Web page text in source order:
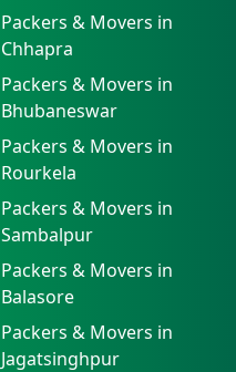
Packers & Movers in
Chhapra
Packers & Movers in
Bhubaneswar
Packers & Movers in
Rourkela
Packers & Movers in
Sambalpur
Packers & Movers in
Balasore
Packers & Movers in
Jagatsinghpur